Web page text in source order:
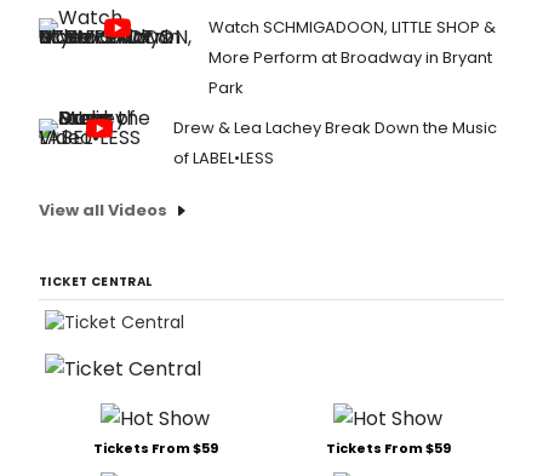
Watch SCHMIGADOON, LITTLE SHOP &
More Perform at Broadway in Bryant
Park
Drew & Lea Lachey Break Down the Music
of LABEL•LESS
View all Videos
TICKET CENTRAL
Tickets From $59 Tickets From $59